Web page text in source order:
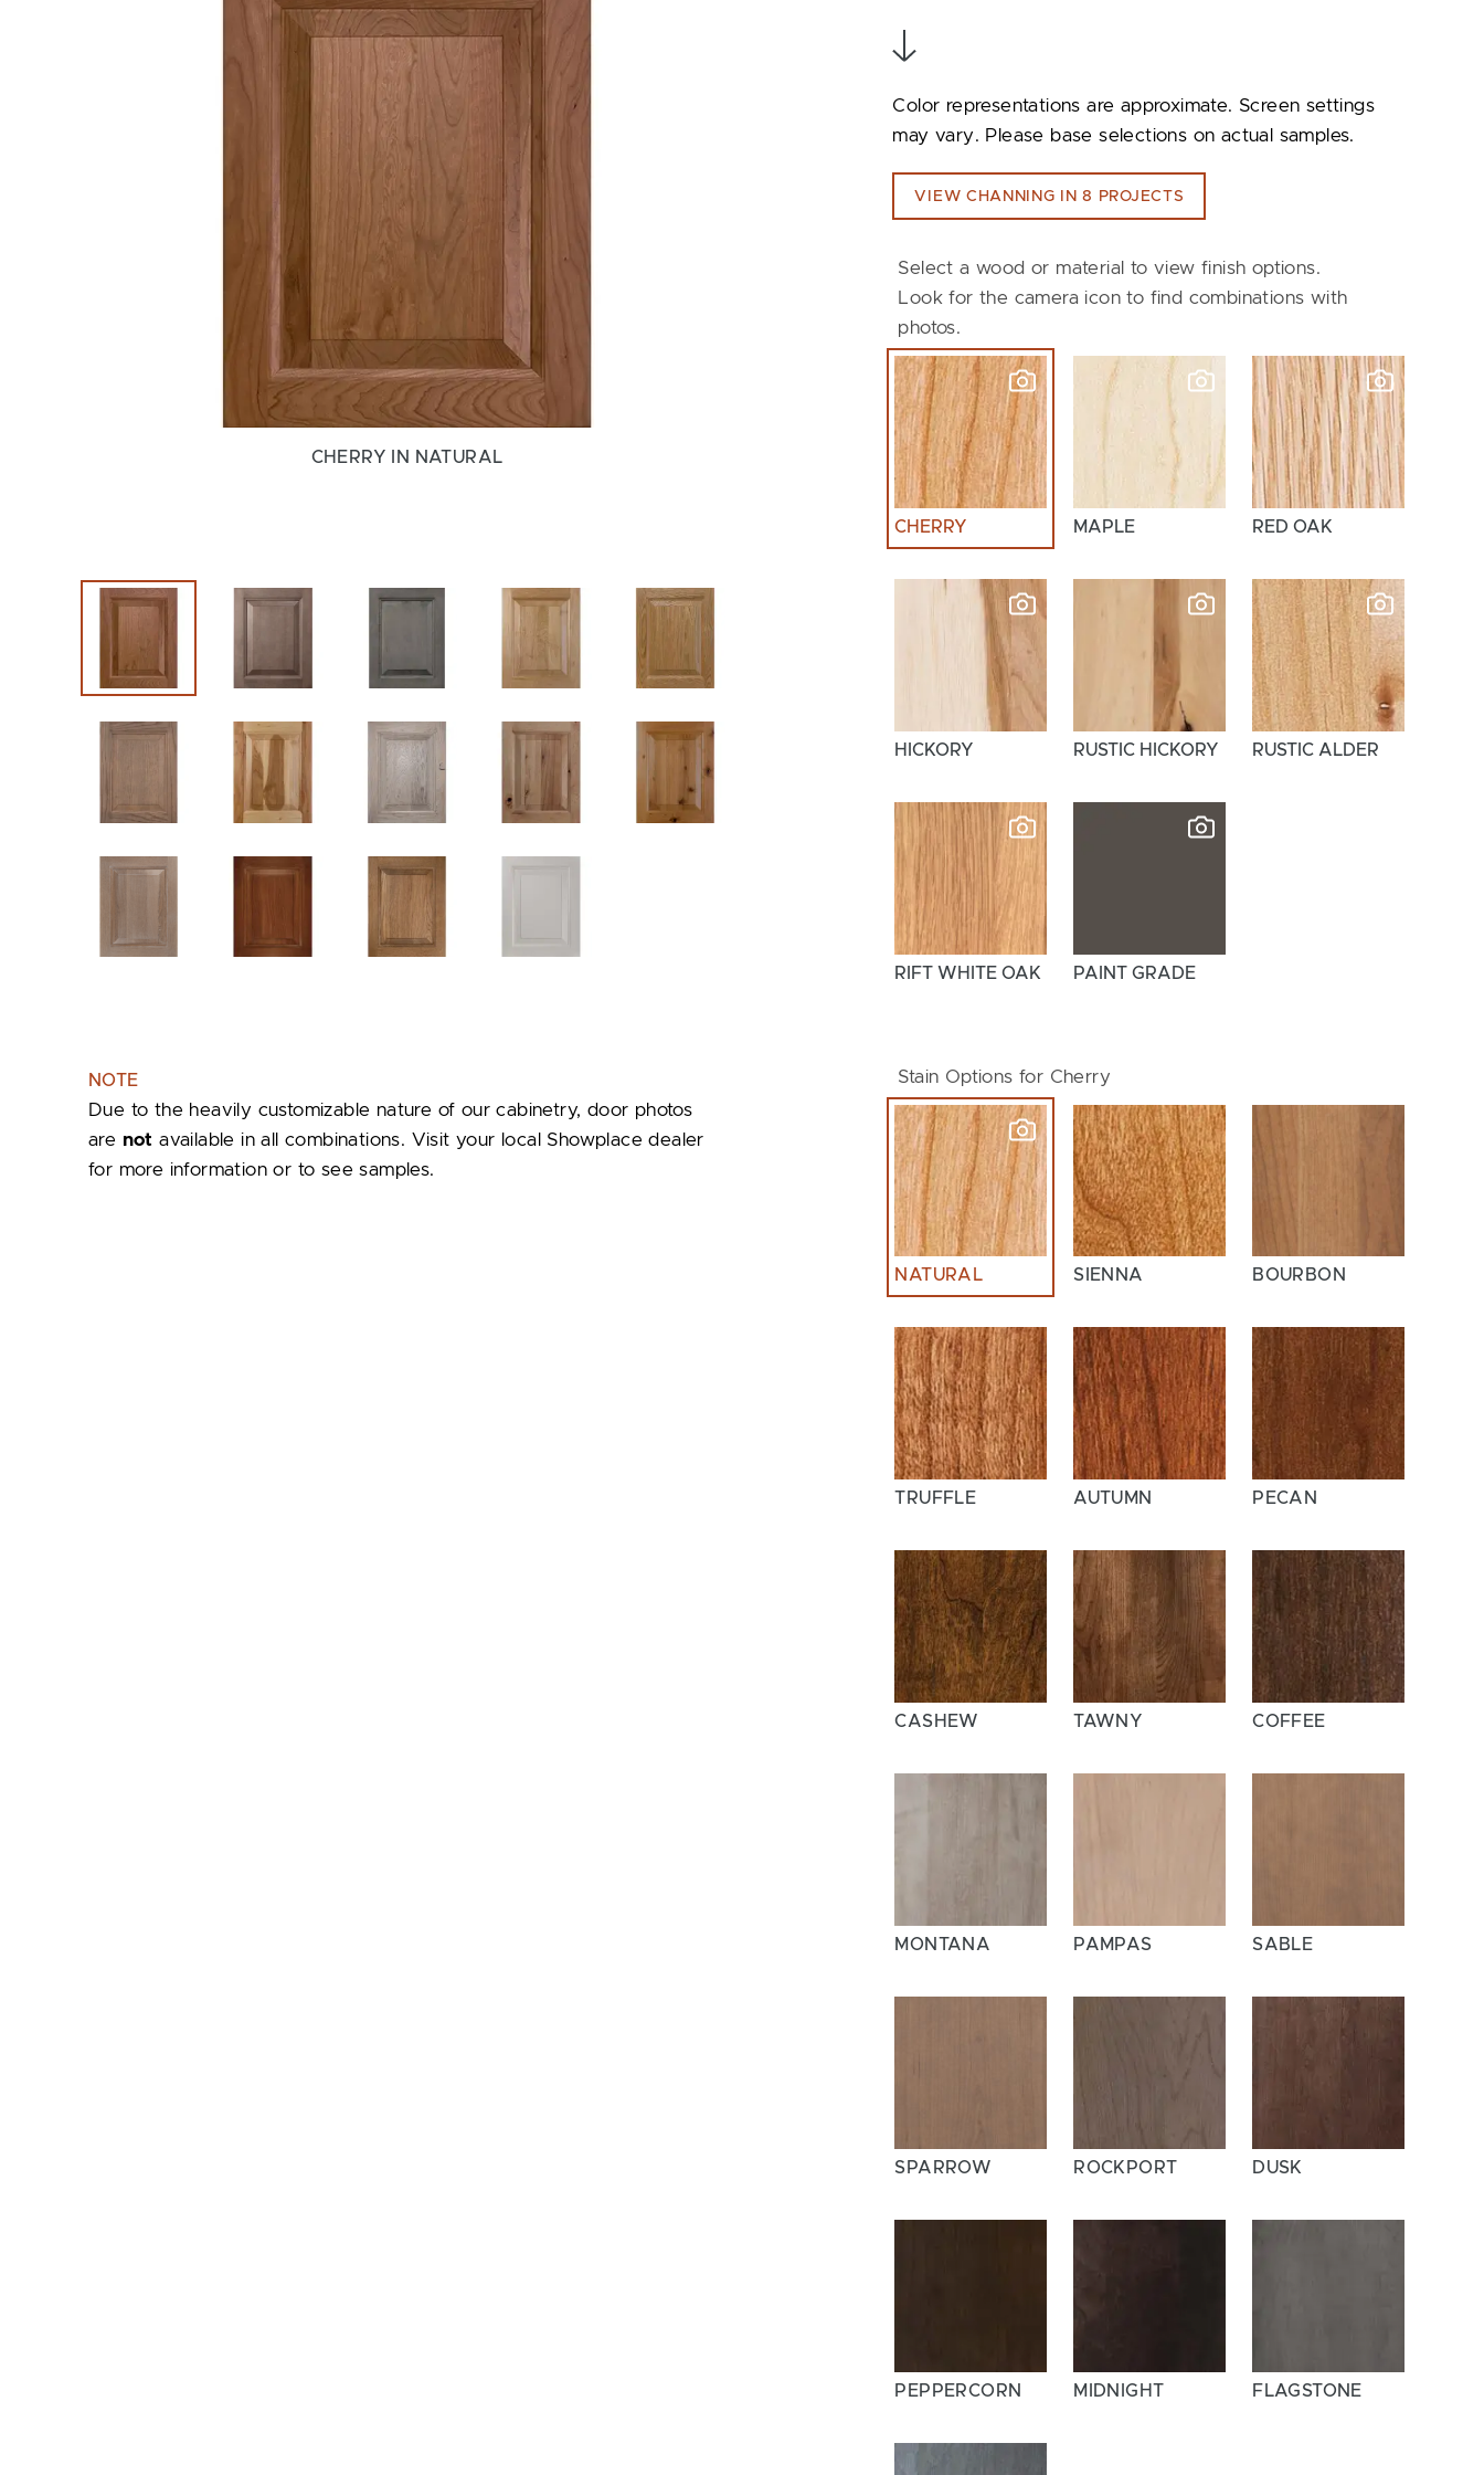
CHERRY IN NATURAL
NOTE
Due to the heavily customizable nature of our cabinetry, door photos
are not available in all combinations. Visit your local Showplace dealer
for more information or to see samples.
Color representations are approximate. Screen settings
may vary. Please base selections on actual samples.
VIEW CHANNING IN 8 PROJECTS
Select a wood or material to view finish options.
Look for the camera icon to find combinations with
photos.
CHERRY MAPLE RED OAK
HICKORY RUSTIC HICKORY RUSTIC ALDER
RIFT WHITE OAK PAINT GRADE
Stain Options for Cherry
NATURAL SIENNA BOURBON
TRUFFLE AUTUMN PECAN
CASHEW TAWNY COFFEE
MONTANA PAMPAS SABLE
SPARROW ROCKPORT DUSK
PEPPERCORN MIDNIGHT FLAGSTONE